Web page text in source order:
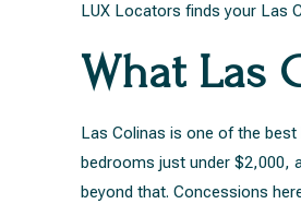
LUX Locators finds your Las
What Las
Las Colinas is one of the
bedrooms just under $2,000,
beyond that. Concessions